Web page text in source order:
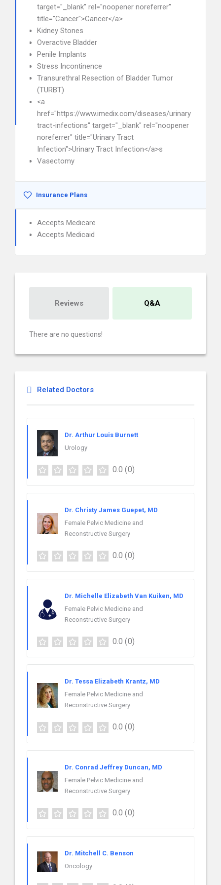
target="_blank" rel="noopener noreferrer"
title="Cancer">Cancer</a>
Kidney Stones
Overactive Bladder
Penile Implants
Stress Incontinence
Transurethral Resection of Bladder Tumor
(TURBT)
<a
href="https://www.imedix.com/diseases/urinary-
tract-infections" target="_blank" rel="noopener
noreferrer" title="Urinary Tract
Infection">Urinary Tract Infection</a>s
Vasectomy
Insurance Plans
Accepts Medicare
Accepts Medicaid
Reviews Q&A
There are no questions!
Related Doctors
Dr. Arthur Louis Burnett
Urology
0.0 (0)
Dr. Christy James Guepet, MD
Female Pelvic Medicine and
Reconstructive Surgery
0.0 (0)
Dr. Michelle Elizabeth Van Kuiken, MD
Female Pelvic Medicine and
Reconstructive Surgery
0.0 (0)
Dr. Tessa Elizabeth Krantz, MD
Female Pelvic Medicine and
Reconstructive Surgery
0.0 (0)
Dr. Conrad Jeffrey Duncan, MD
Female Pelvic Medicine and
Reconstructive Surgery
0.0 (0)
Dr. Mitchell C. Benson
Oncology